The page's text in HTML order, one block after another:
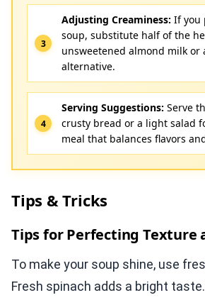
Adjusting Creaminess: If you
soup, substitute half of the
unsweetened almond milk or
alternative.
Serving Suggestions: Serve
crusty bread or a light salad
meal that balances flavors
Tips & Tricks
Tips for Perfecting Texture
To make your soup shine, use
Fresh spinach adds a bright